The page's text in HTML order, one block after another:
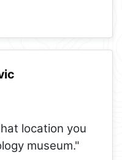
location you
museum."